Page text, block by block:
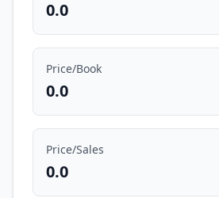
0.0
Price/Book
0.0
Price/Sales
0.0